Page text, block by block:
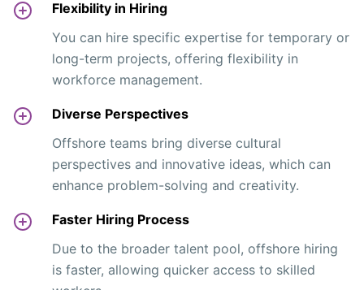
Flexibility in Hiring
You can hire specific expertise for temporary or
long-term projects, offering flexibility in
workforce management.
Diverse Perspectives
Offshore teams bring diverse cultural
perspectives and innovative ideas, which can
enhance problem-solving and creativity.
Faster Hiring Process
Due to the broader talent pool, offshore hiring
is faster, allowing quicker access to skilled